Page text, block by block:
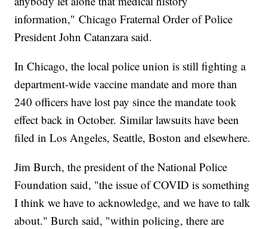
information," Chicago Fraternal Order of Police
President John Catanzara said.
In Chicago, the local police union is still fighting a
department-wide vaccine mandate and more than
240 officers have lost pay since the mandate took
effect back in October. Similar lawsuits have been
filed in Los Angeles, Seattle, Boston and elsewhere.
Jim Burch, the president of the National Police
Foundation said, "the issue of COVID is something
I think we have to acknowledge, and we have to talk
about." Burch said, "within policing, there are